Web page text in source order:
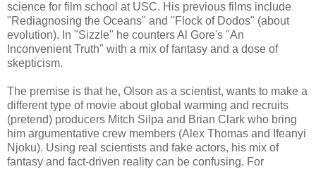
science for film school at USC. His previous films include
"Rediagnosing the Oceans" and "Flock of Dodos" (about
evolution). In "Sizzle" he counters Al Gore's "An
Inconvenient Truth" with a mix of fantasy and a dose of
skepticism.
The premise is that he, Olson as a scientist, wants to make a
different type of movie about global warming and recruits
(pretend) producers Mitch Silpa and Brian Clark who bring
him argumentative crew members (Alex Thomas and Ifeanyi
Njoku). Using real scientists and fake actors, his mix of
fantasy and fact-driven reality can be confusing. For